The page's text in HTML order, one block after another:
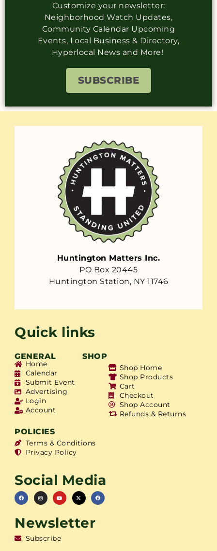
Customize your newsletter:
Neighborhood Watch Updates,
Community Calendar Upcoming
Events, Local Business & Directory,
Hyperlocal News and More!
SUBSCRIBE
Huntington Matters Inc.
PO Box 20445
Huntington Station, NY 11746
Quick links
GENERAL SHOP
Home
Calendar
Submit Event
Advertising
Login
Account
Shop Home
Shop Products
Cart
Checkout
Shop Account
Refunds & Returns
POLICIES
Terms & Conditions
Privacy Policy
Social Media
Newsletter
Subscribe